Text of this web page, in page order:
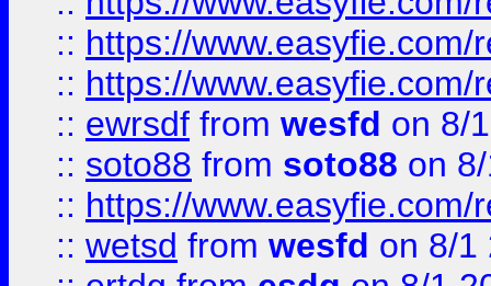
:: https://
:: https://
:: ewrsdf from wesfd on 8/
:: soto88 from soto88 on
:: https://
:: wetsd from wesfd on 8/1